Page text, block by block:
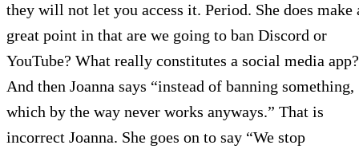
they will not let you access it. Period. She does make
great point in that are we going to ban Discord or
YouTube? What really constitutes a social media app?
And then Joanna says “instead of banning something,
which by the way never works anyways.” That is
incorrect Joanna. She goes on to say “We stop